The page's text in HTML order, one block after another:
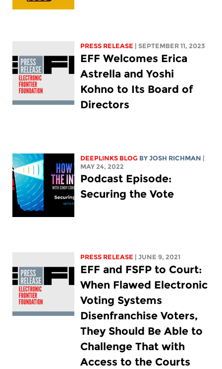
PRESS RELEASE | SEPTEMBER 11, 2023
EFF Welcomes Erica
Astrella and Yoshi
Kohno to Its Board of
Directors
DEEPLINKS BLOG BY JOSH RICHMAN
MAY 24, 2022
Podcast Episode:
Securing the Vote
PRESS RELEASE | JUNE 9, 2021
EFF and FSFP to Court:
When Flawed Electronic
Voting Systems
Disenfranchise Voters,
They Should Be Able to
Challenge That with
Access to the Courts